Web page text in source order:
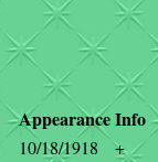
AppearanceInfo
10/18/1918
+